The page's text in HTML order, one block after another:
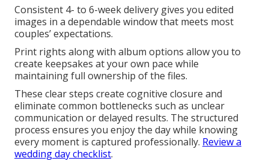
Consistent 4- to 6-week delivery gives you edited
images in a dependable window that meets most
couples’ expectations.
Print rights along with album options allow you to
create keepsakes at your own pace while
maintaining full ownership of the files.
These clear steps create cognitive closure and
eliminate common bottlenecks such as unclear
communication or delayed results. The structured
process ensures you enjoy the day while knowing
every moment is captured professionally. Review a
wedding day checklist.